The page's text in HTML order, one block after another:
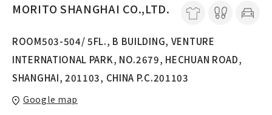
MORITO SHANGHAI CO.,LTD.
ROOM503-504/ 5FL., B BUILDING, VENTURE
INTERNATIONAL PARK, NO.2679, HECHUAN ROAD,
SHANGHAI, 201103, CHINA P.C.201103
Google map